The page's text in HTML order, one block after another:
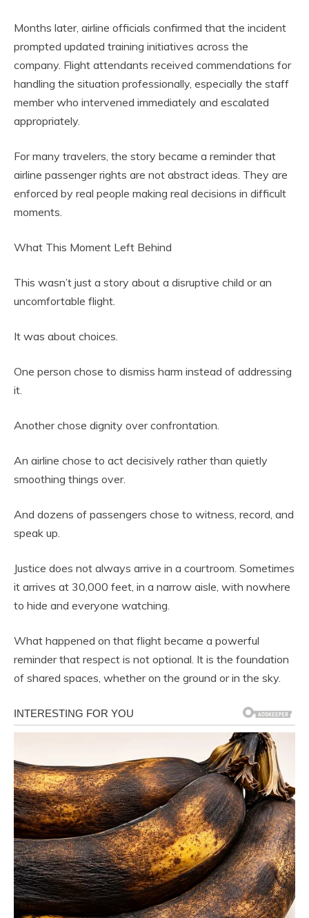
Months later, airline officials confirmed that the incident
prompted updated training initiatives across the
company. Flight attendants received commendations for
handling the situation professionally, especially the staff
member who intervened immediately and escalated
appropriately.
For many travelers, the story became a reminder that
airline passenger rights are not abstract ideas. They are
enforced by real people making real decisions in difficult
moments.
What This Moment Left Behind
This wasn’t just a story about a disruptive child or an
uncomfortable flight.
It was about choices.
One person chose to dismiss harm instead of addressing
it.
Another chose dignity over confrontation.
An airline chose to act decisively rather than quietly
smoothing things over.
And dozens of passengers chose to witness, record, and
speak up.
Justice does not always arrive in a courtroom. Sometimes
it arrives at 30,000 feet, in a narrow aisle, with nowhere
to hide and everyone watching.
What happened on that flight became a powerful
reminder that respect is not optional. It is the foundation
of shared spaces, whether on the ground or in the sky.